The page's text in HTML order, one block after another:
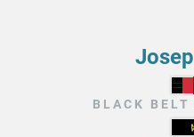
BLACK BELT